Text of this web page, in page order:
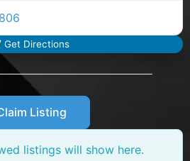
Get Directions
Listing
listings will show here.